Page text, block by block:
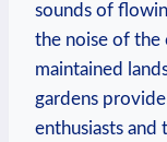
sounds of
the noise of the
maintained
gardens
enthusiasts and